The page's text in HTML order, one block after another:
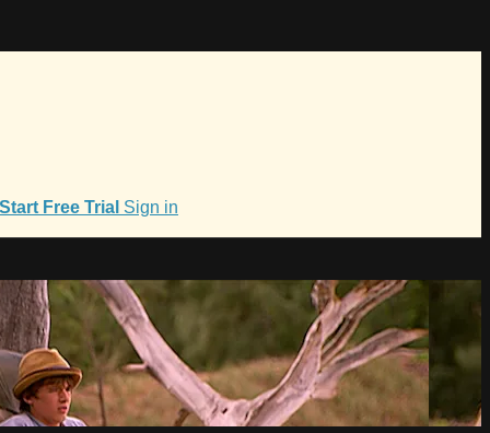
Start Free Trial Sign in